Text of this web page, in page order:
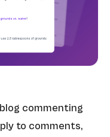
commenting
to comments,